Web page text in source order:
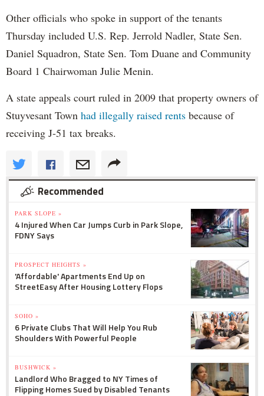
Other officials who spoke in support of the tenants
Thursday included U.S. Rep. Jerrold Nadler, State Sen.
Daniel Squadron, State Sen. Tom Duane and Community
Board 1 Chairwoman Julie Menin.
A state appeals court ruled in 2009 that property owners of
Stuyvesant Town had illegally raised rents because of
receiving J-51 tax breaks.
Recommended
PARK SLOPE »
4 Injured When Car Jumps Curb in Park Slope,
FDNY Says
PROSPECT HEIGHTS »
'Affordable' Apartments End Up on
StreetEasy After Housing Lottery Flops
SOHO »
6 Private Clubs That Will Help You Rub
Shoulders With Powerful People
BUSHWICK »
Landlord Who Bragged to NY Times of
Flipping Homes Sued by Disabled Tenants